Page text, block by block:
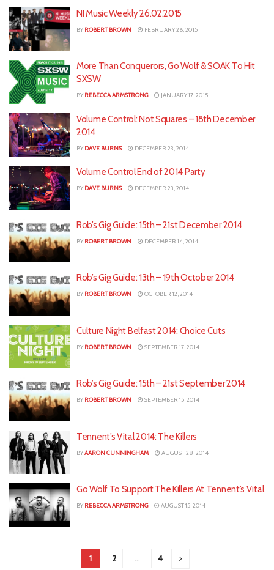
NI Music Weekly 26.02.2015
BY ROBERT BROWN FEBRUARY 26, 2015
More Than Conquerors, Go Wolf & SOAK To Hit
SXSW
BY REBECCA ARMSTRONG JANUARY 17, 2015
Volume Control: Not Squares – 18th December
2014
BY DAVE BURNS DECEMBER 23, 2014
Volume Control End of 2014 Party
BY DAVE BURNS DECEMBER 23, 2014
Rob’s Gig Guide: 15th – 21st December 2014
BY ROBERT BROWN DECEMBER 14, 2014
Rob’s Gig Guide: 13th – 19th October 2014
BY ROBERT BROWN OCTOBER 12, 2014
Culture Night Belfast 2014: Choice Cuts
BY ROBERT BROWN SEPTEMBER 17, 2014
Rob’s Gig Guide: 15th – 21st September 2014
BY ROBERT BROWN SEPTEMBER 15, 2014
Tennent’s Vital 2014: The Killers
BYAARON CUNNINGHAM AUGUST 28, 2014
Go Wolf To Support The Killers At Tennent’s Vital
BY REBECCA ARMSTRONG AUGUST 15, 2014
1 2 … 4